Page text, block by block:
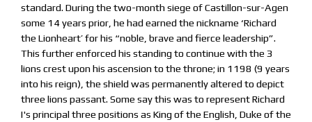
standard. During the two-month siege of Castillon-sur-Agen
some 14 years prior, he had earned the nickname ‘Richard
the Lionheart’ for his “noble, brave and fierce leadership”.
This further enforced his standing to continue with the 3
lions crest upon his ascension to the throne; in 1198 (9 years
into his reign), the shield was permanently altered to depict
three lions passant. Some say this was to represent Richard
I's principal three positions as King of the English, Duke of the